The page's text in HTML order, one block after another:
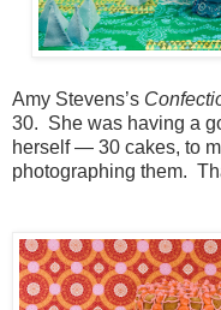
Amy Stevens’s
30. She was having a
herself — 30 cakes, to
photographing them.